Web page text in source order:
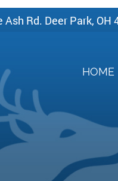
Ash Rd. Deer Park, OH
HOME